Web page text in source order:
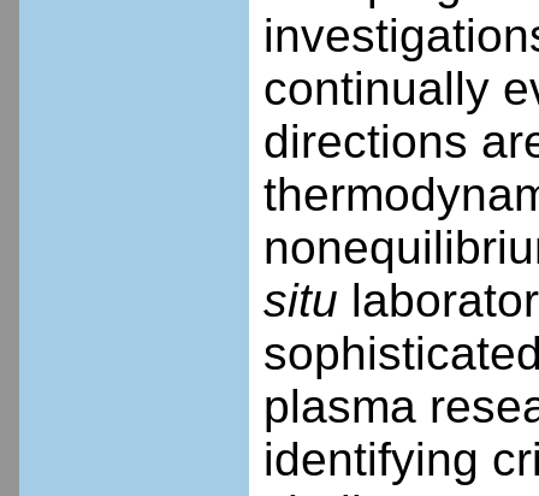
continually
directions
situ
plasma
identifying